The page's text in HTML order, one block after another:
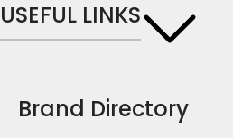
belongings.
Comes with an O-ring to attach
keys, charms or wristlets and give it
and carry it to your shopping spree.
Pouch carries hand-drawn, original
USEFUL LINKS
Brand Directory